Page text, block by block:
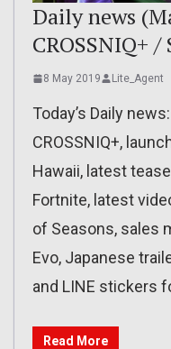
Daily news
CROSSNIQ+
8 May 2019 Lite_Agent
Today’s Daily
CROSSNIQ+,
Hawaii, latest
Fortnite, latest
of Seasons, sales
Evo, Japanese
and LINE stickers
Read More